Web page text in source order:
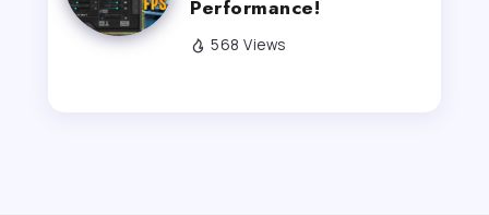
Performance!
568 Views